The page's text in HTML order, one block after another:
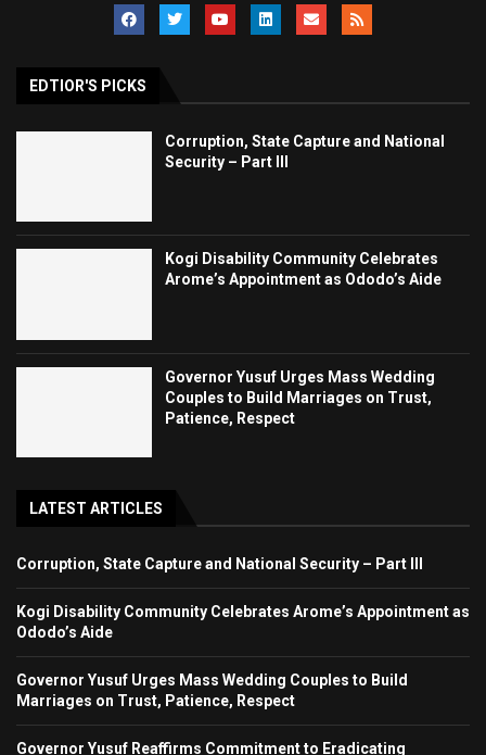
EDTIOR'S PICKS
Corruption, State Capture and National
Security – Part III
Kogi Disability Community Celebrates
Arome’s Appointment as Ododo’s Aide
Governor Yusuf Urges Mass Wedding
Couples to Build Marriages on Trust,
Patience, Respect
LATEST ARTICLES
Corruption, State Capture and National Security – Part III
Kogi Disability Community Celebrates Arome’s Appointment as
Ododo’s Aide
Governor Yusuf Urges Mass Wedding Couples to Build
Marriages on Trust, Patience, Respect
Governor Yusuf Reaffirms Commitment to Eradicating